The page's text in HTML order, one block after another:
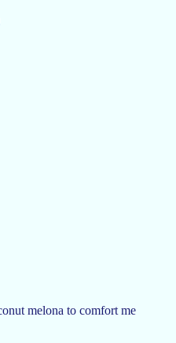
melona to comfort me